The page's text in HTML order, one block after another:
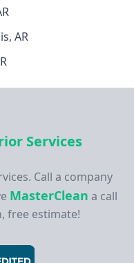
AR
Services
Call a company
MasterClean a call
free estimate!